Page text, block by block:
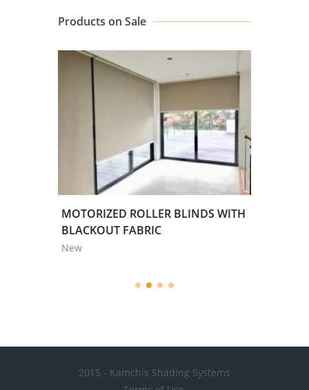
Products on Sale
MOTORIZED ROLLER BLINDS WITH
BLACKOUT FABRIC
New
2015 - Kamchis Shading Systems